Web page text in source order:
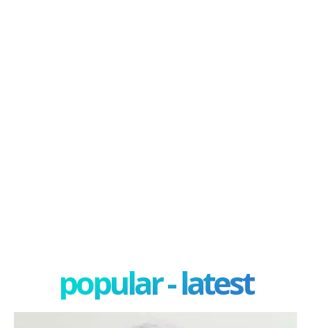
popular - latest